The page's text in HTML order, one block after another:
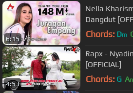
6:15
Nella
Dangdut
Chords: Dm
4:53
Rapx -
[OFFICIAL]
Chords: G A